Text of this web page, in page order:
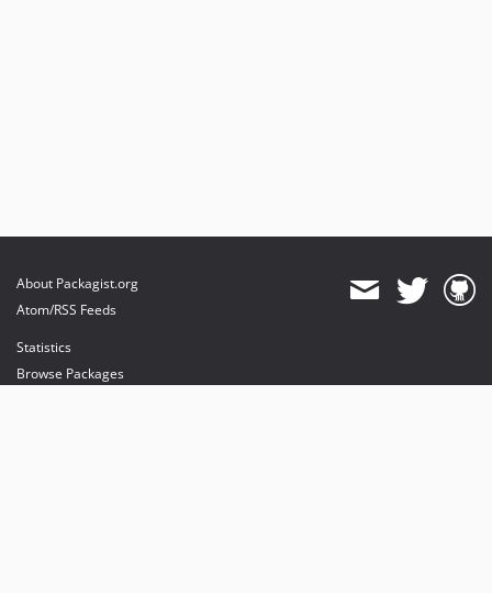
About Packagist.org
Atom/RSS Feeds
Statistics
Browse Packages